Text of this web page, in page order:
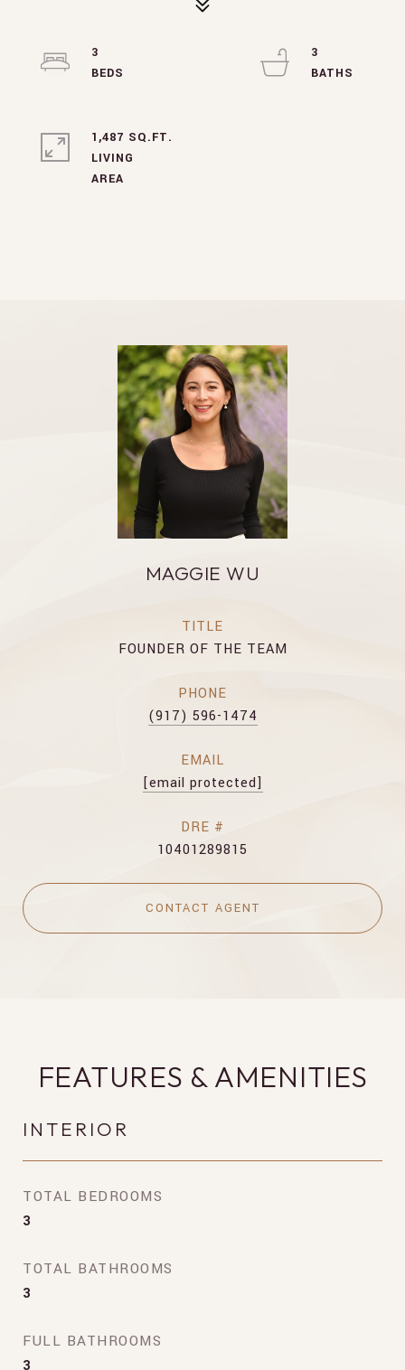
3
3
1,487 SQ.FT.
LIVING
MAGGIE WU
TITLE
FOUNDER OF THE TEAM
PHONE
(917) 596-1474
EMAIL
[email protected]
DRE #
10401289815
CONTACT AGENT
FEATURES & AMENITIES
INTERIOR
TOTAL BEDROOMS
3
TOTAL BATHROOMS
3
FULL BATHROOMS
3